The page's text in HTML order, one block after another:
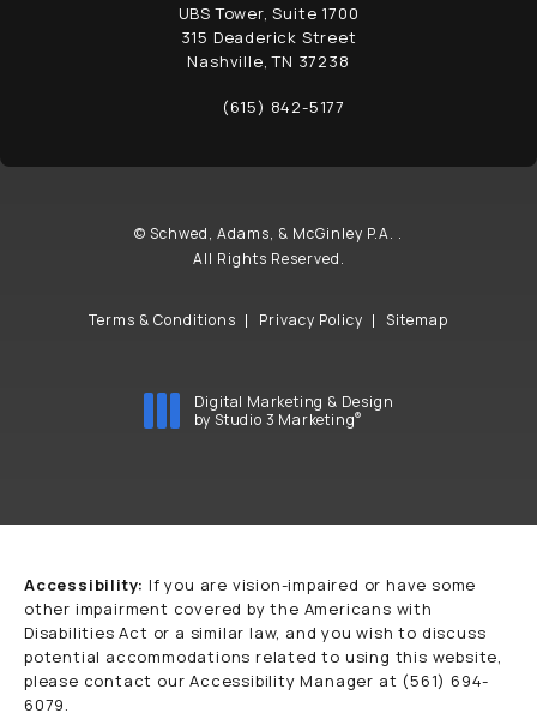
UBS Tower, Suite 1700
315 Deaderick Street
Nashville, TN 37238
(opens in a new tab)
Call Schwed, Adams, & McGinley P.A. on
(615) 842-5177
© Schwed, Adams, & McGinley P.A. .
All Rights Reserved.
Terms & Conditions Privacy Policy Sitemap
Digital Marketing & Design
by Studio 3 Marketing®
Accessibility: If you are vision-impaired or have some
other impairment covered by the Americans with
Disabilities Act or a similar law, and you wish to discuss
potential accommodations related to using this website,
please contact our Accessibility Manager at (561) 694-
6079.